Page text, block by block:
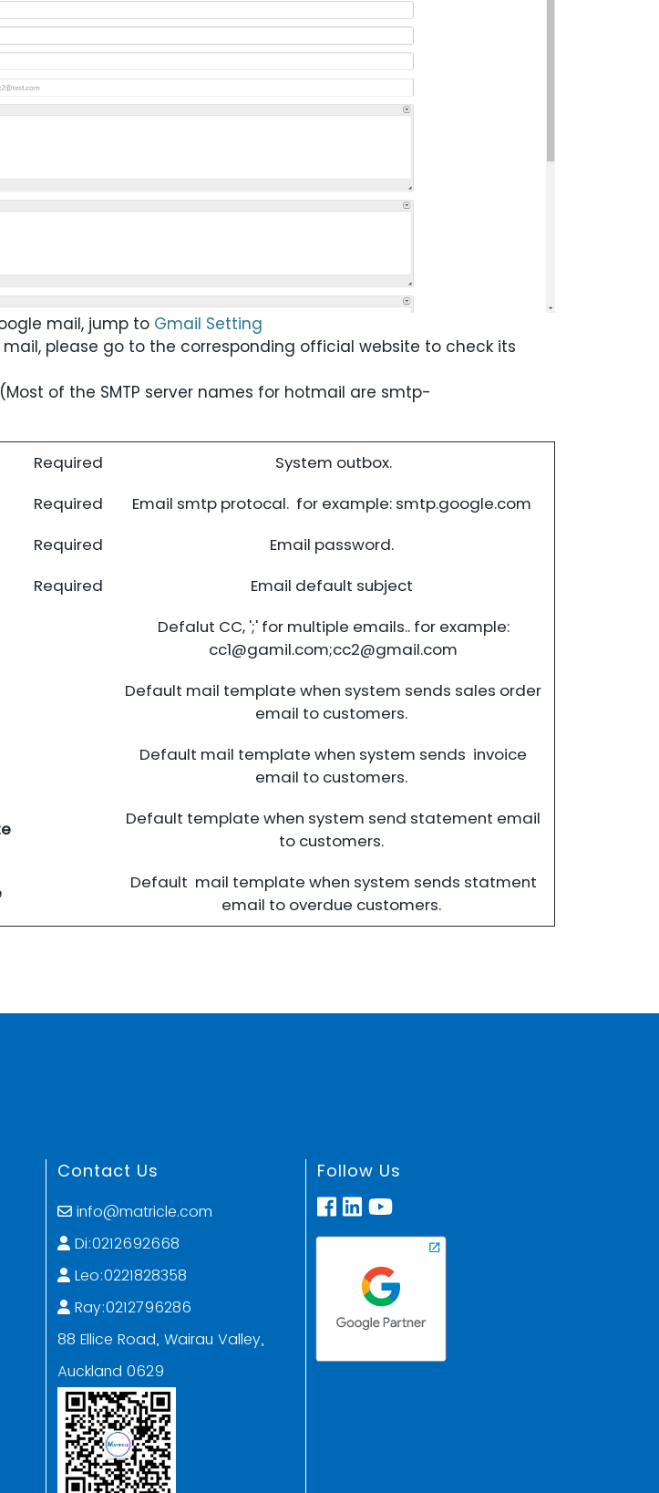
mail, jump to Gmail Setting
please go to the corresponding official website to check its
of the SMTP server names for hotmail are smtp-
Required
System outbox.
Required
Email smtp protocal. for example: smtp.google.com
Required
Email password.
Required Email default subject
Defalut CC, ';' for multiple emails.. for example:
cc1@gamil.com;cc2@gmail.com
Default mail template when system sends sales order
email to customers.
Default mail template when system sends invoice
email to customers.
Default template when system send statement email
to customers.
Default mail template when system sends statment
email to overdue customers.
Contact Us
info@matricle.com
Di:0212692668
Leo:0221828358
Ray:0212796286
88 Ellice Road, Wairau Valley,
Auckland 0629
Follow Us